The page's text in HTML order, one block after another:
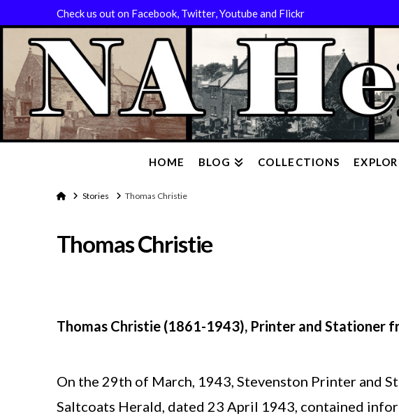
Check us out on Facebook, Twitter, Youtube and Flickr
HOME BLOG COLLECTIONS
HomeStories Thomas Christie
Thomas Christie
Thomas Christie (1861-1943), Printer and Stationer
On the 29th of March, 1943, Stevenston Printer and
Saltcoats Herald, dated 23 April 1943, contained